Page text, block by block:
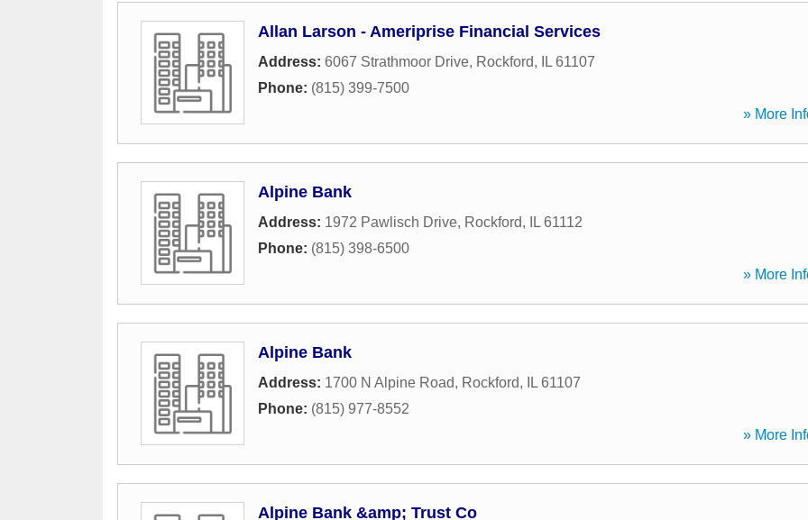
Allan Larson - Ameriprise Financial Services
Address: 6067 Strathmoor Drive, Rockford, IL 61107
Phone: (815) 399-7500
» More
Alpine Bank
Address: 1972 Pawlisch Drive, Rockford, IL 61112
Phone: (815) 398-6500
» More
Alpine Bank
Address: 1700 N Alpine Road, Rockford, IL 61107
Phone: (815) 977-8552
» More
Alpine Bank &amp; Trust Co